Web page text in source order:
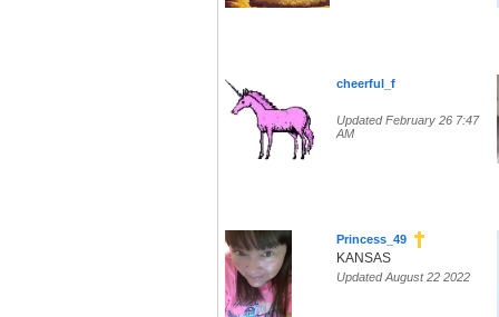
cheerful_f
Updated February 26 7:47
AM
Princess_49
KANSAS
Updated August 22 2022